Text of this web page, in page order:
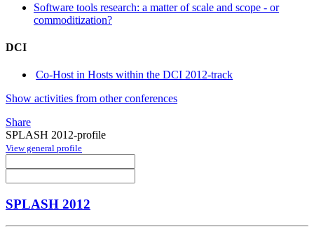
Software tools research: a matter of scale and scope - or
commoditization?
DCI
Co-Host in Hosts within the DCI 2012-track
Show activities from other conferences
Share
SPLASH 2012-profile
View general profile
SPLASH 2012